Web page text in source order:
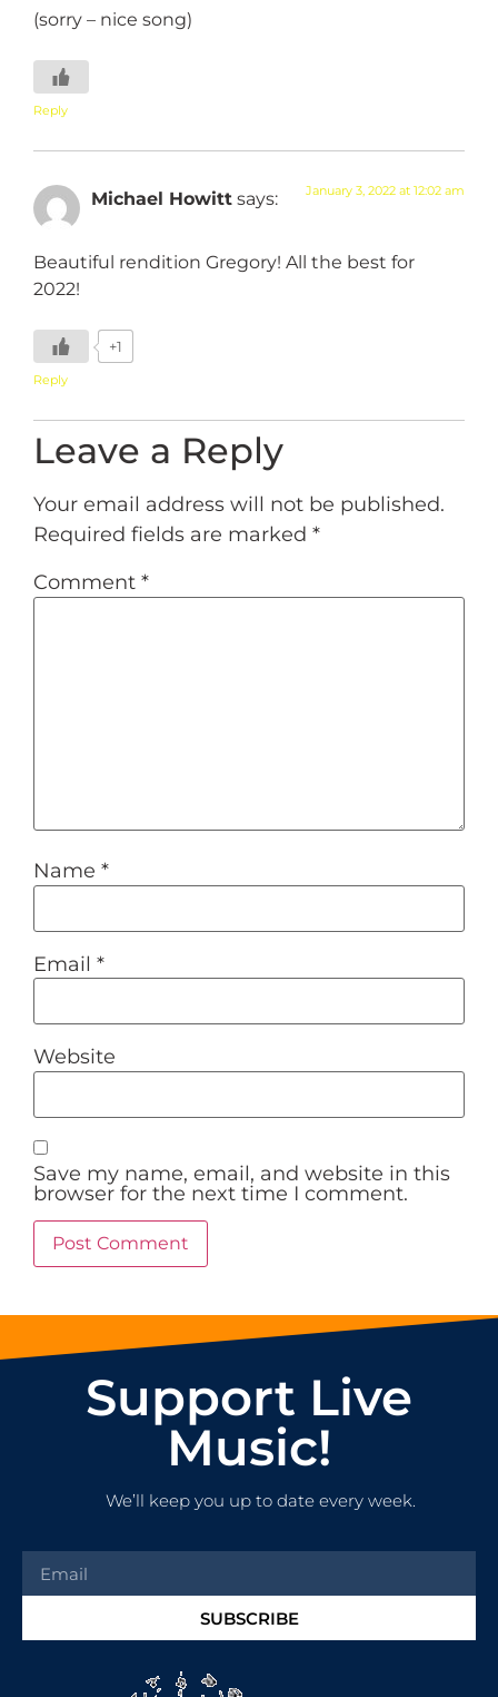
(sorry – nice song)
Reply
Michael Howitt says: January 3, 2022 at 12:02 am
Beautiful rendition Gregory! All the best for
2022!
+1
Reply
Leave a Reply
Your email address will not be published.
Required fields are marked *
Comment *
Name *
Email *
Website
Save my name, email, and website in this
browser for the next time I comment.
Support Live
Music!
We’ll keep you up to date every week.
SUBSCRIBE